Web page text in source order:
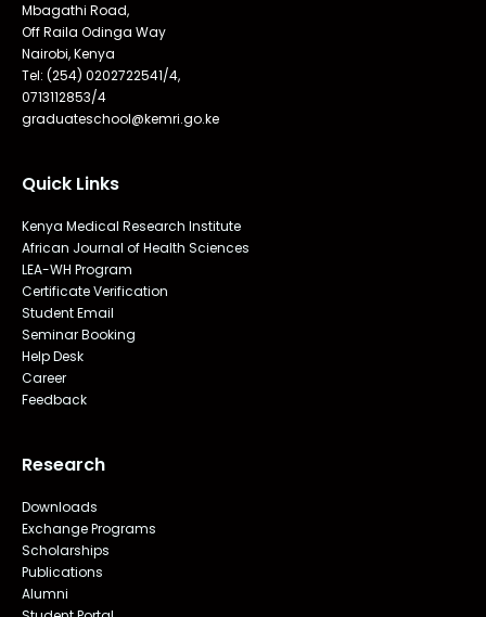
Mbagathi Road,
Off Raila Odinga Way
Nairobi, Kenya
Tel: (254) 0202722541/4,
0713112853/4
graduateschool@kemri.go.ke
Quick Links
Kenya Medical Research Institute
African Journal of Health Sciences
LEA-WH Program
Certificate Verification
Student Email
Seminar Booking
Help Desk
Career
Feedback
Research
Downloads
Exchange Programs
Scholarships
Publications
Alumni